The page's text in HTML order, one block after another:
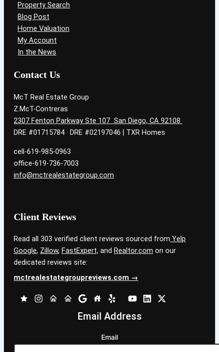
Property Search
Blog Post
Home Valuation
My Account
In the News
Contact Us
McT Real Estate Group
Z.McT-Contreras
2307 Fenton Parkway Ste 107 San Diego, CA 92108
DRE #01715784 · DRE #02197046 | TXR Homes
cell-619-985-0963
office-619-736-7003
info@mctrealestategroup.com
Client Reviews
Read all 303 verified client reviews sourced from Yelp
Google, Zillow, FastExpert, and Realtor.com on our
dedicated reviews site:
mctrealestategroupreviews.com →
Email Address
Email